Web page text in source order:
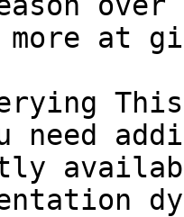
more at
need